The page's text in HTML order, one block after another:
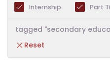
Internship Part
tagged "secondary
Reset